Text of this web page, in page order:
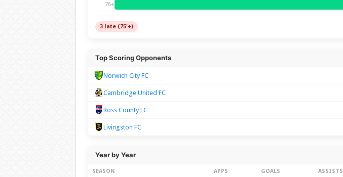
76+
3 late (75'+)
Top Scoring Opponents
Norwich City FC
Cambridge United FC
Ross County FC
Livingston FC
Year by Year
SEASON APPS GOALS ASSISTS